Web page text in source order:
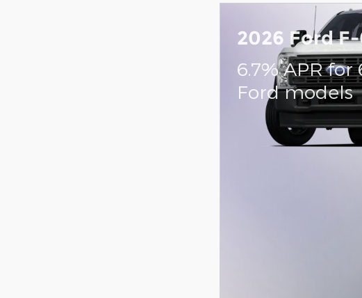
2026 Ford
6.7% APR
Ford models